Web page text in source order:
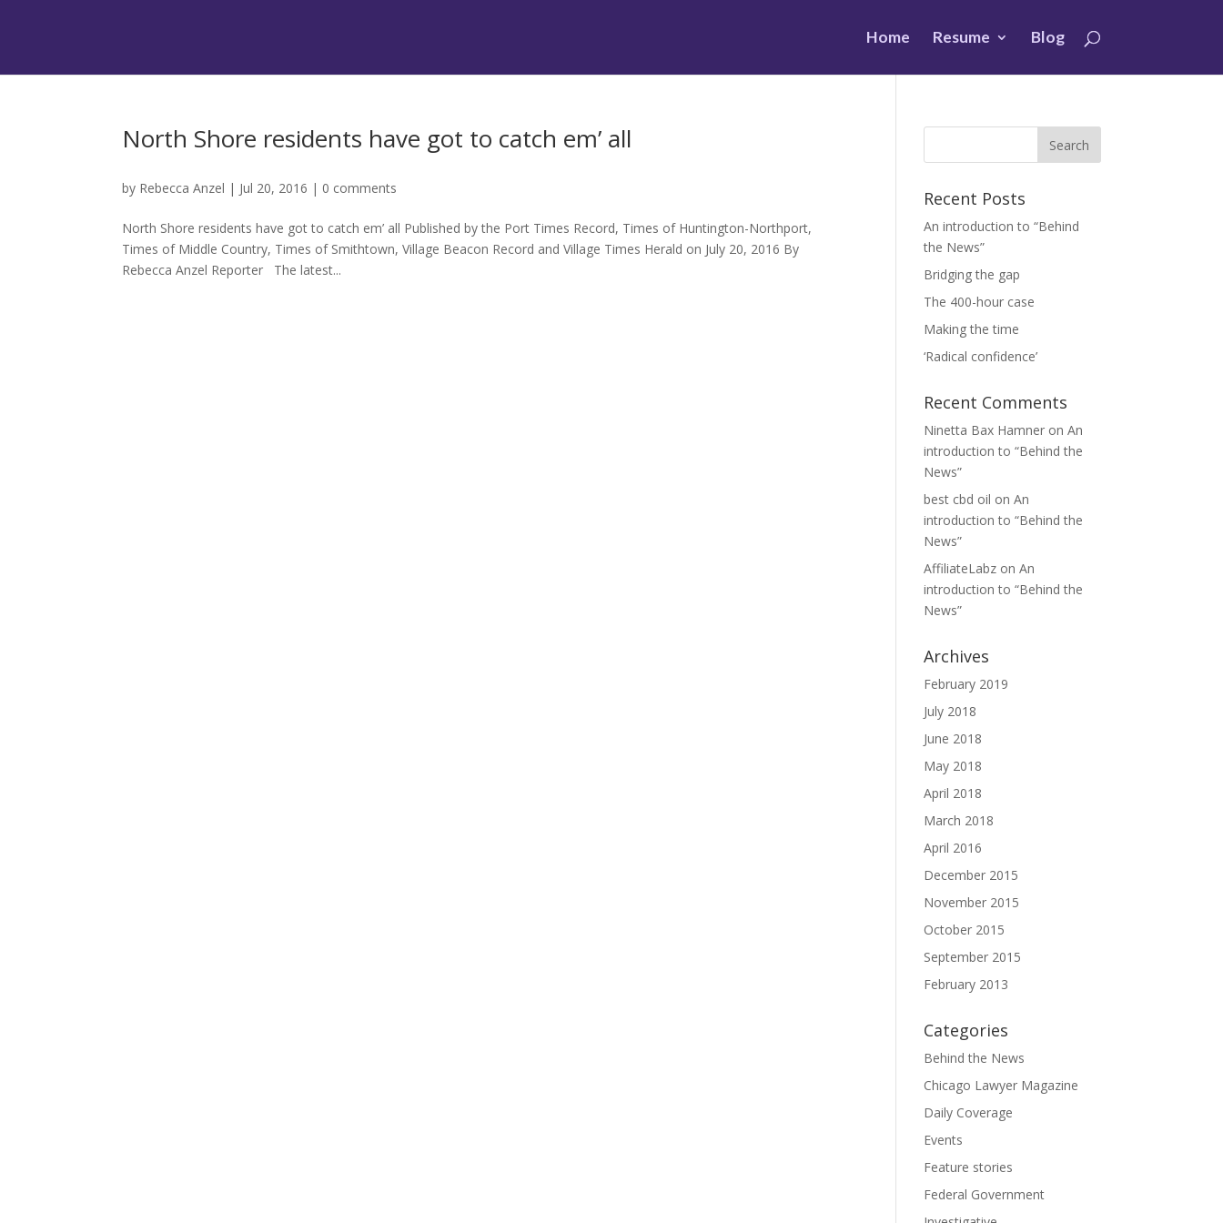
Home Resume Blog
North Shore residents have got to catch em’ all
by Rebecca Anzel | Jul 20, 2016 | 0 comments
North Shore residents have got to catch em’ all Published by the Port Times Record, Times of Huntington-Northport,
Times of Middle Country, Times of Smithtown, Village Beacon Record and Village Times Herald on July 20, 2016 By
Rebecca Anzel Reporter The latest...
Recent Posts
An introduction to “Behind
the News”
Bridging the gap
The 400-hour case
Making the time
‘Radical confidence’
Recent Comments
Ninetta Bax Hamner onAn
introduction to “Behind the
News”
best cbd oil onAn
introduction to “Behind the
News”
AffiliateLabz onAn
introduction to “Behind the
News”
Archives
February 2019
July 2018
June 2018
May 2018
April 2018
March 2018
April 2016
December 2015
November 2015
October 2015
September 2015
February 2013
Categories
Behind the News
Chicago Lawyer Magazine
Daily Coverage
Events
Feature stories
Federal Government